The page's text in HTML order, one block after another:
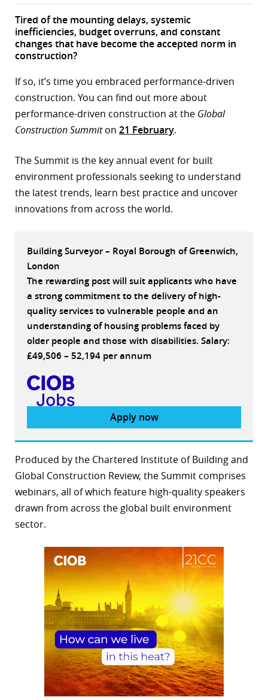
Tired of the mounting delays, systemic
inefficiencies, budget overruns, and constant
changes that have become the accepted norm in
construction?
If so, it’s time you embraced performance-driven
construction. You can find out more about
performance-driven construction at the Global
Construction Summiton 21 February.
The Summit is the key annual event for built
environment professionals seeking to understand
the latest trends, learn best practice and uncover
innovations from across the world.
Building Surveyor – Royal Borough of Greenwich,
London
The rewarding post will suit applicants who have
a strong commitment to the delivery of high-
quality services to vulnerable people and an
understanding of housing problems faced by
older people and those with disabilities. Salary:
£49,506 – 52,194 per annum
Apply now
Produced by the Chartered Institute of Building and
Global Construction Review, the Summit comprises
webinars, all of which feature high-quality speakers
drawn from across the global built environment
sector.